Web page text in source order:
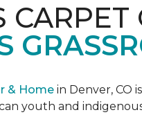
& Home in Denver, CO
youth and